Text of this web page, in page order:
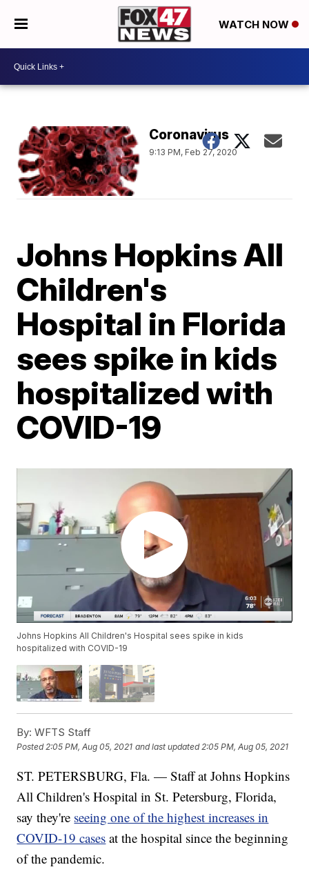
WATCH NOW
Coronavirus
9:13 PM, Feb 27, 2020
Johns Hopkins All
Children's
Hospital in Florida
sees spike in kids
hospitalized with
COVID-19
Johns Hopkins All Children's Hospital sees spike in kids
hospitalized with COVID-19
By: WFTS Staff
Posted2:05 PM, Aug 05, 2021 and last updated 2:05 PM, Aug 05, 2021
ST. PETERSBURG, Fla. — Staff at Johns Hopkins
All Children's Hospital in St. Petersburg, Florida,
say they're seeing one of the highest increases in
COVID-19 cases at the hospital since the beginning
of the pandemic.